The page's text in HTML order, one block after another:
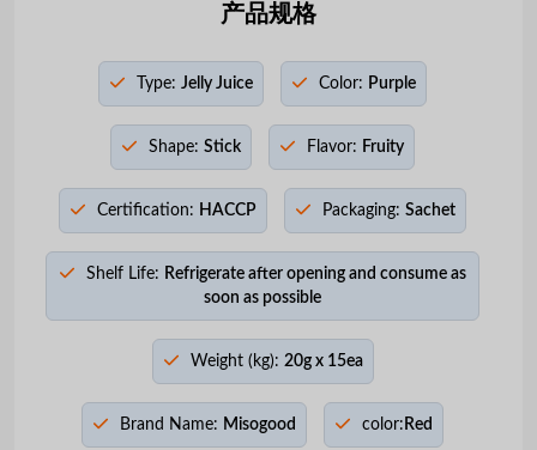
产品规格
Type: Jelly Juice Color: Purple
Shape: Stick Flavor: Fruity
Certification: HACCP Packaging: Sachet
Shelf Life: Refrigerate after opening and consume as
soon as possible
Weight (kg): 20g x 15ea
Brand Name: Misogood color: Red